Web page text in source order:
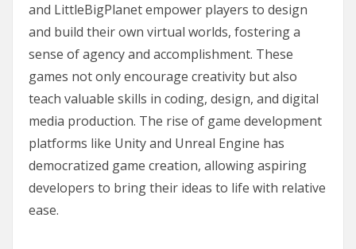
and LittleBigPlanet empower players to design
and build their own virtual worlds, fostering a
sense of agency and accomplishment. These
games not only encourage creativity but also
teach valuable skills in coding, design, and digital
media production. The rise of game development
platforms like Unity and Unreal Engine has
democratized game creation, allowing aspiring
developers to bring their ideas to life with relative
ease.